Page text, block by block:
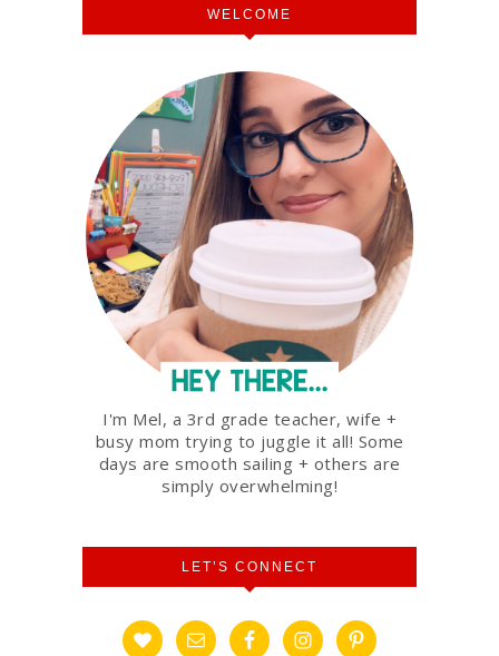
WELCOME
I'm Mel, a 3rd grade teacher, wife +
busy mom trying to juggle it all! Some
days are smooth sailing + others are
simply overwhelming!
LET’S CONNECT